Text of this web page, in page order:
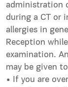
administration
during a CT or
allergies in
Reception
examination.
may be given
• If you are